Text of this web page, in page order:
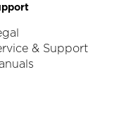
& Support